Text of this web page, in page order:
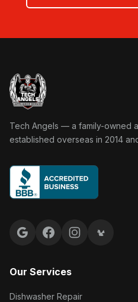
Tech Angels Appliance
Tech Angels — a family-owned
established overseas in 2014
Google reviews
FacebookInstagram
Yelp
Our Services
Dishwasher Repair